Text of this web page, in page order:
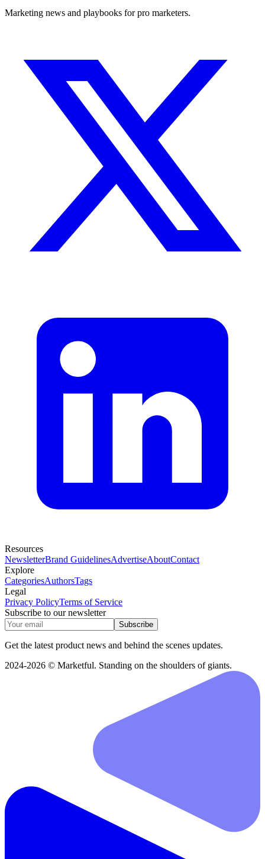
Marketing news and playbooks for pro marketers.
Resources
NewsletterBrand GuidelinesAdvertiseAboutContact
Explore
CategoriesAuthorsTags
Legal
Privacy PolicyTerms of Service
Subscribe to our newsletter
Subscribe
Get the latest product news and behind the scenes updates.
2024-2026 © Marketful. Standing on the shoulders of giants.